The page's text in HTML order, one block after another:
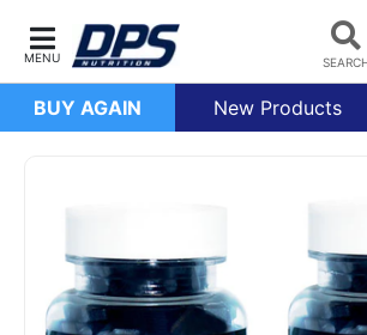
BUY AGAIN New Products